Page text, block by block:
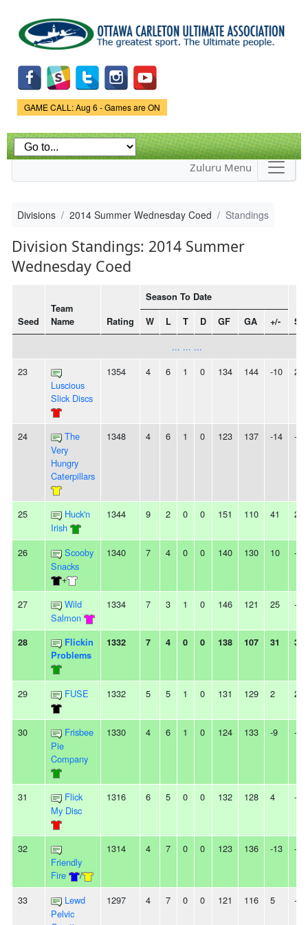
main
content
Game Status.
GAME CALL: Aug 6 - Games are ON
Zuluru Menu
Divisions 2014 Summer Wednesday Coed Standings
Division Standings: 2014 Summer
Wednesday Coed
Seed
Team
Name
Rating
Season To Date
W L T D GF GA +/-
... ... ...
23
Luscious
Slick Discs
1354 4 6 1 0 134 144 -10 2L
24
The
Very
Hungry
Caterpillars
1348 4 6 1 0 123 137 -14 -
25
Huck'n
Irish
1344 9 2 0 0 151 110 41 2W
26
Scooby
Snacks
+
1340 7 4 0 0 140 130 10 -
27
Wild
Salmon
1334 7 3 1 0 146 121 25 -
28
Flickin
Problems
1332 7 4 0 0 138 107 31 3W
29 FUSE 1332 5 5 1 0 131 129 2 2L
30
Frisbee
Pie
Company
1330 4 6 1 0 124 133 -9 -
31
Flick
My Disc
1316 6 5 0 0 132 128 4 -
32
Friendly
Fire
/
1314 4 7 0 0 123 136 -13 -
33
Lewd
Pelvic
1297 4 7 0 0 121 116 5 -